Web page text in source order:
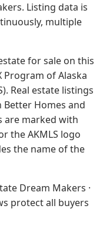
Listing data is
multiple
for sale on this
of Alaska
Real estate listings
Homes and
are marked with
the AKMLS logo
the name of the
Dream Makers ·
protect all buyers